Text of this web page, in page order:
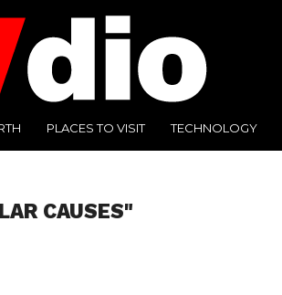
PLACES TO VISIT TECHNOLOGY
CAUSES"